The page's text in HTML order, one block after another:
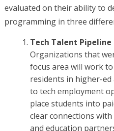
evaluated on their ability to
programming in three
Tech Talent
Organizations that
focus area will work
residents in higher-
to tech employment
place students into
clear connections
and education